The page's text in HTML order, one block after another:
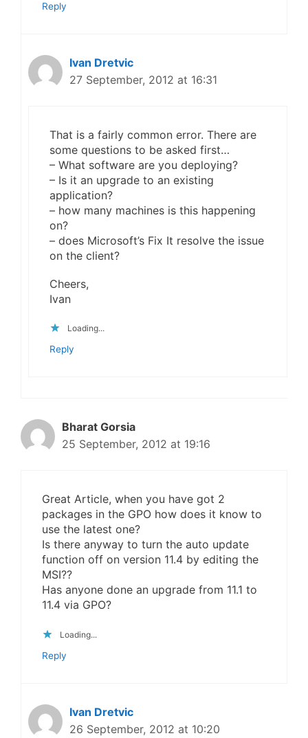
Reply
Ivan Dretvic
27 September, 2012 at 16:31
That is a fairly common error. There are
some questions to be asked first…
– What software are you deploying?
– Is it an upgrade to an existing
application?
– how many machines is this happening
on?
– does Microsoft’s Fix It resolve the issue
on the client?
Cheers,
Ivan
Loading...
Reply
Bharat Gorsia
25 September, 2012 at 19:16
Great Article, when you have got 2
packages in the GPO how does it know to
use the latest one?
Is there anyway to turn the auto update
function off on version 11.4 by editing the
MSI??
Has anyone done an upgrade from 11.1 to
11.4 via GPO?
Loading...
Reply
Ivan Dretvic
26 September, 2012 at 10:20